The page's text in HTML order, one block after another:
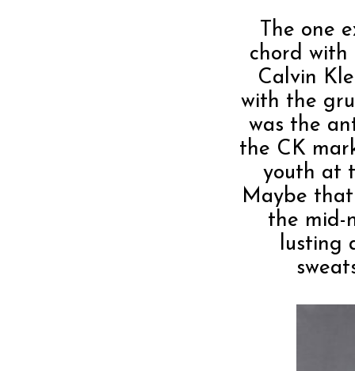
The one
chord with
Calvin
with the
was the
the CK
youth at
Maybe
the mid-
lusting